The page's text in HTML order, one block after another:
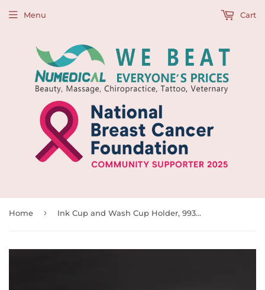
Menu Cart
Home › Ink Cup and Wash Cup Holder, 993923, Clear